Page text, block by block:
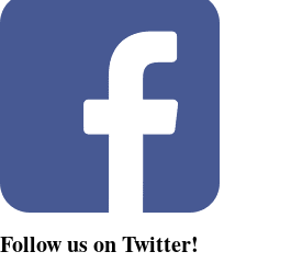
Follow us on Twitter!